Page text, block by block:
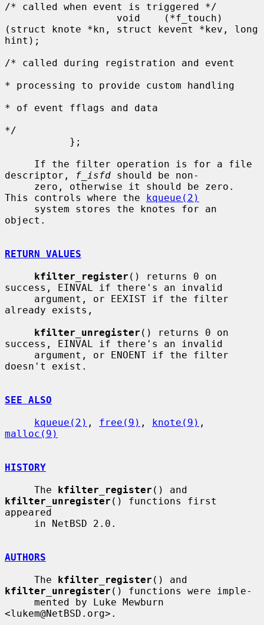
/* called when event is triggered */
(struct knote *kn, struct kevent *kev, long
hint);
/* called during registration and event
* processing to provide custom handling
* of event fflags and data
*/
descriptor,
f_isfd should be non-
This controls where the kqueue(2)
object.
RETURN VALUES
kfilter_register () returns 0 on
success, EINVAL if there's an invalid
already exists,
kfilter_unregister () returns 0 on
success, EINVAL if there's an invalid
doesn't exist.
SEE ALSO
kqueue(2) , free(9) , knote(9)
malloc(9)
HISTORY
     The
kfilter_register
kfilter_unregister () functions first
appeared
AUTHORS
     The
kfilter_register
kfilter_unregister () functions were imple-
<lukem@NetBSD.org>.